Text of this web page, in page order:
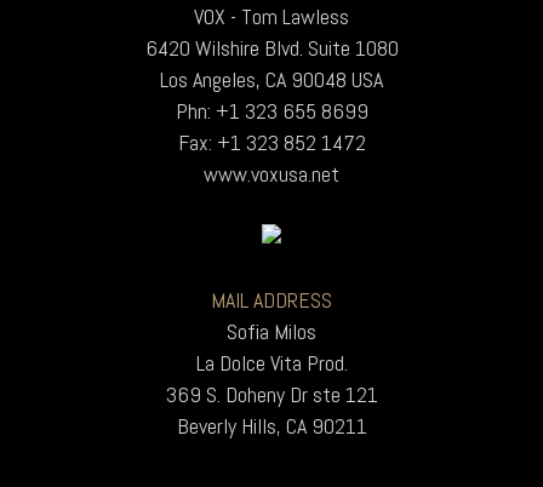
VOX - Tom Lawless
6420 Wilshire Blvd. Suite 1080
Los Angeles, CA 90048 USA
Phn: +1 323 655 8699
Fax: +1 323 852 1472
www.voxusa.net
MAIL ADDRESS
Sofia Milos
La Dolce Vita Prod.
369 S. Doheny Dr ste 121
Beverly Hills, CA 90211